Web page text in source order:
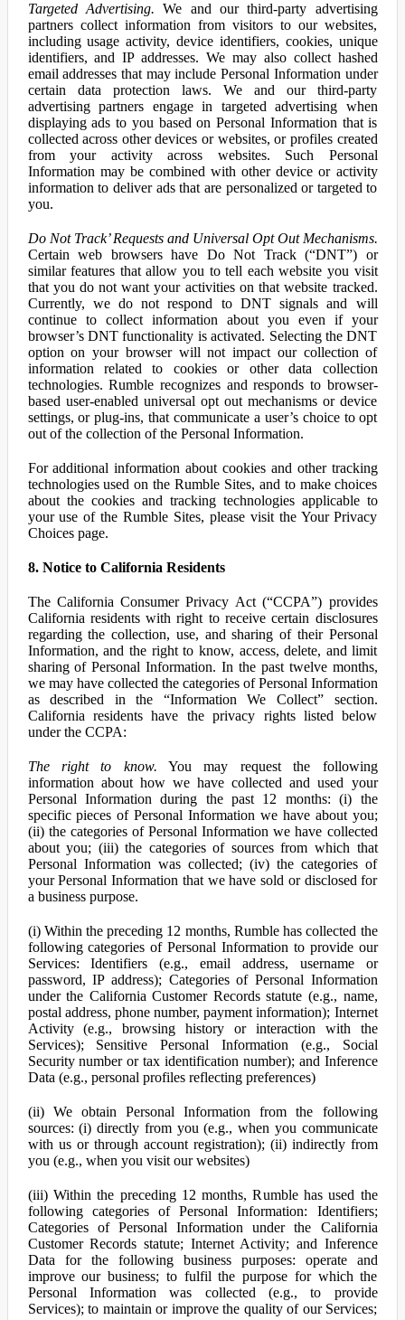
Targeted Advertising. We and our third-party advertising
partners collect information from visitors to our websites,
including usage activity, device identifiers, cookies, unique
identifiers, and IP addresses. We may also collect hashed
email addresses that may include Personal Information under
certain data protection laws. We and our third-party
advertising partners engage in targeted advertising when
displaying ads to you based on Personal Information that is
collected across other devices or websites, or profiles created
from your activity across websites. Such Personal
Information may be combined with other device or activity
information to deliver ads that are personalized or targeted to
you.
Do Not Track’ Requests and Universal Opt Out Mechanisms.
Certain web browsers have Do Not Track (“DNT”) or
similar features that allow you to tell each website you visit
that you do not want your activities on that website tracked.
Currently, we do not respond to DNT signals and will
continue to collect information about you even if your
browser’s DNT functionality is activated. Selecting the DNT
option on your browser will not impact our collection of
information related to cookies or other data collection
technologies. Rumble recognizes and responds to browser-
based user-enabled universal opt out mechanisms or device
settings, or plug-ins, that communicate a user’s choice to opt
out of the collection of the Personal Information.
For additional information about cookies and other tracking
technologies used on the Rumble Sites, and to make choices
about the cookies and tracking technologies applicable to
your use of the Rumble Sites, please visit the Your Privacy
Choices page.
8. Notice to California Residents
The California Consumer Privacy Act (“CCPA”) provides
California residents with right to receive certain disclosures
regarding the collection, use, and sharing of their Personal
Information, and the right to know, access, delete, and limit
sharing of Personal Information. In the past twelve months,
we may have collected the categories of Personal Information
as described in the “Information We Collect” section.
California residents have the privacy rights listed below
under the CCPA:
The right to know. You may request the following
information about how we have collected and used your
Personal Information during the past 12 months: (i) the
specific pieces of Personal Information we have about you;
(ii) the categories of Personal Information we have collected
about you; (iii) the categories of sources from which that
Personal Information was collected; (iv) the categories of
your Personal Information that we have sold or disclosed for
a business purpose.
(i) Within the preceding 12 months, Rumble has collected the
following categories of Personal Information to provide our
Services: Identifiers (e.g., email address, username or
password, IP address); Categories of Personal Information
under the California Customer Records statute (e.g., name,
postal address, phone number, payment information); Internet
Activity (e.g., browsing history or interaction with the
Services); Sensitive Personal Information (e.g., Social
Security number or tax identification number); and Inference
Data (e.g., personal profiles reflecting preferences)
(ii) We obtain Personal Information from the following
sources: (i) directly from you (e.g., when you communicate
with us or through account registration); (ii) indirectly from
you (e.g., when you visit our websites)
(iii) Within the preceding 12 months, Rumble has used the
following categories of Personal Information: Identifiers;
Categories of Personal Information under the California
Customer Records statute; Internet Activity; and Inference
Data for the following business purposes: operate and
improve our business; to fulfil the purpose for which the
Personal Information was collected (e.g., to provide
Services); to maintain or improve the quality of our Services;